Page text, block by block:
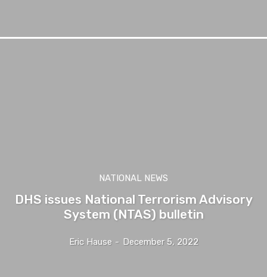
NATIONAL NEWS
DHS issues National Terrorism Advisory
System (NTAS) bulletin
Eric Hause - December 5, 2022